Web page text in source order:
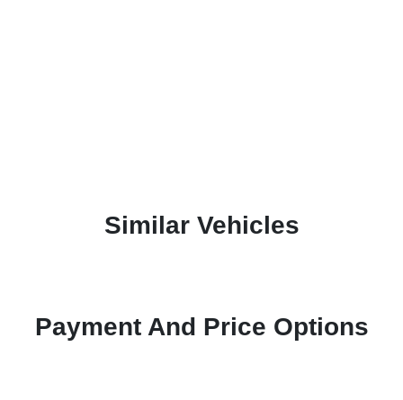
Similar Vehicles
Payment And Price Options